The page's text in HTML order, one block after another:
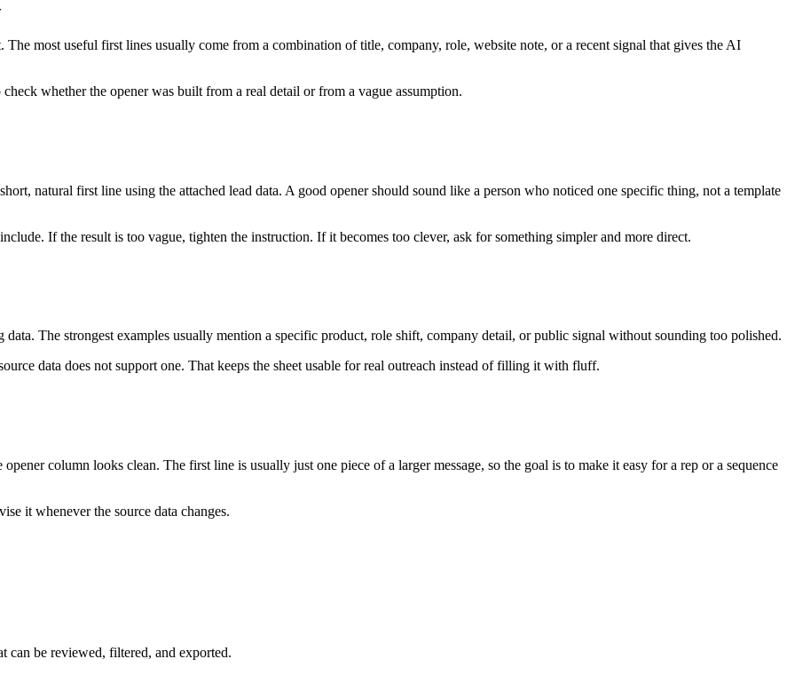
most useful first lines usually come from a combination of title, company, role, website note, or a recent signal that gives the AI
whether the opener was built from a real detail or from a vague assumption.
natural first line using the attached lead data. A good opener should sound like a person who noticed one specific thing, not a template
If the result is too vague, tighten the instruction. If it becomes too clever, ask for something simpler and more direct.
The strongest examples usually mention a specific product, role shift, company detail, or public signal without sounding too polished.
data does not support one. That keeps the sheet usable for real outreach instead of filling it with fluff.
column looks clean. The first line is usually just one piece of a larger message, so the goal is to make it easy for a rep or a sequence
it whenever the source data changes.
can be reviewed, filtered, and exported.